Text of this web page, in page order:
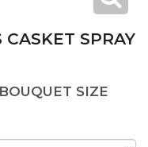
SPRAY
SIZE